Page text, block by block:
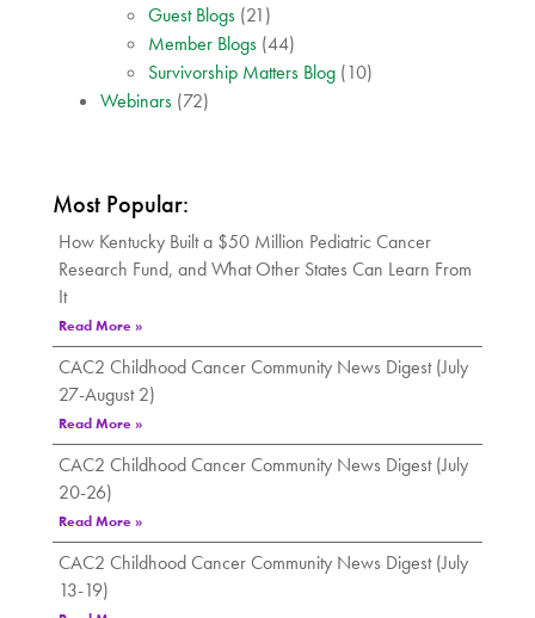
Guest Blogs (21)
Member Blogs (44)
Survivorship Matters Blog (10)
Webinars (72)
Most Popular:
How Kentucky Built a $50 Million Pediatric Cancer
Research Fund, and What Other States Can Learn From
It
Read More »
CAC2 Childhood Cancer Community News Digest (July
27-August 2)
Read More »
CAC2 Childhood Cancer Community News Digest (July
20-26)
Read More »
CAC2 Childhood Cancer Community News Digest (July
13-19)